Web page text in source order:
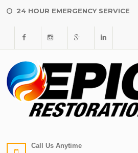
24 HOUR EMERGENCY SERVICE
Call Us Anytime